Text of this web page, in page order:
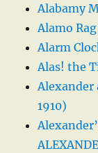
Alabamy
Alamo Rag
Alarm
Alas! the
Alexander
1910)